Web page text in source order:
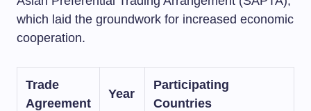
which laid the groundwork for increased economic
cooperation.
Trade
Agreement
Year
Participating
Countries